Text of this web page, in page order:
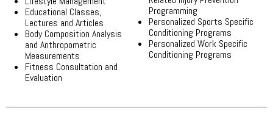
Educational Classes,
Lectures and Articles
Body Composition Analysis
and Anthropometric
Measurements
Fitness Consultation and
Evaluation
Programming
Personalized Sports Specific
Conditioning Programs
Personalized Work Specific
Conditioning Programs